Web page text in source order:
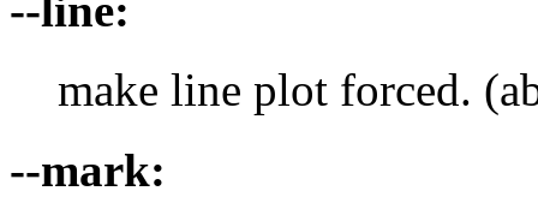
make line plot forced.
--mark: